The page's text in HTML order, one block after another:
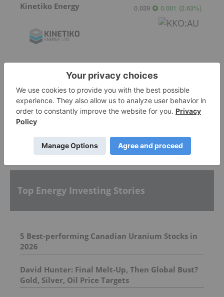
Kinetiko Energy 0.039 0.001 (2.63%)
Valeura Energy 11.54
More featured stocks
Top Energy Investing Stories
5 Best-performing Canadian Uranium Stocks in
2026
David Hunter: Final Melt-Up, Then Global Bust?
Gold, Silver, Oil Price Targets